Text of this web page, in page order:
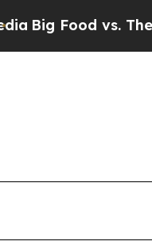
vs. The